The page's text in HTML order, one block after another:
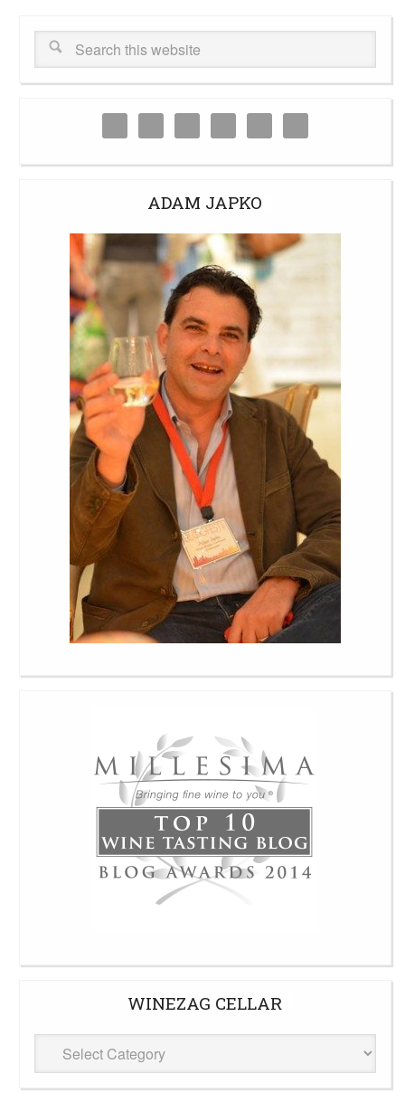
ADAM JAPKO
WINEZAG CELLAR
WineZag
Cellar